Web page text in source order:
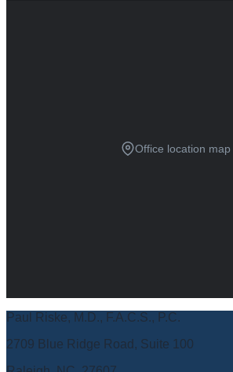
Office location map
Paul Riske, M.D., F.A.C.S., P.C.
2709 Blue Ridge Road, Suite 100